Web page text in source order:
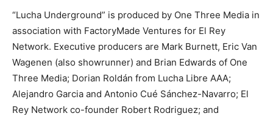
“Lucha Underground” is produced by One Three Media in
association with FactoryMade Ventures for El Rey
Network. Executive producers are Mark Burnett, Eric Van
Wagenen (also showrunner) and Brian Edwards of One
Three Media; Dorian Roldán from Lucha Libre AAA;
Alejandro Garcia and Antonio Cué Sánchez-Navarro; El
Rey Network co-founder Robert Rodriguez; and